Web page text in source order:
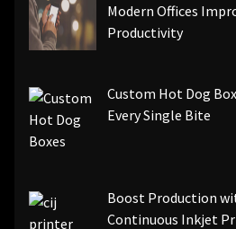
Modern Offices
Productivity
Custom Hot Dog
Every Single Bite
Boost Production
Continuous Inkjet